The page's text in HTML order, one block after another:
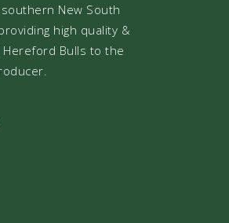
New South
high quality &
Bulls to the